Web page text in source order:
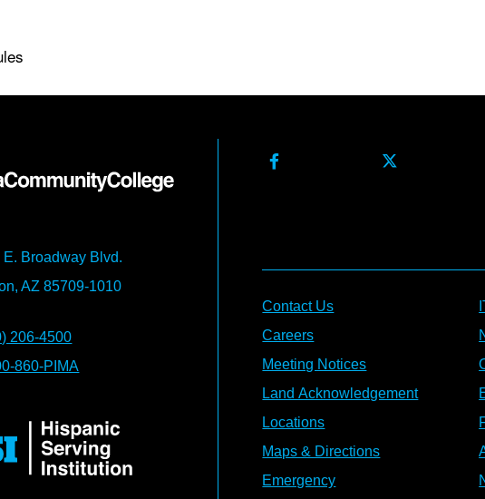
E. Broadway Blvd.
AZ 85709-1010
206-4500
860-PIMA
Contact Us
Careers
Meeting Notices
Land Acknowledgement
Locations
Maps & Directions
Emergency